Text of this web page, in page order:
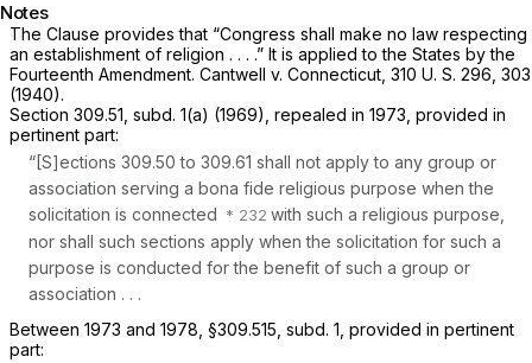
Notes
The Clause provides that “Congress shall make no law respecting
an establishment of religion . . . .” It is applied to the States by the
Fourteenth Amendment. Cantwell v. Connecticut, 310 U. S. 296 , 303
(1940).
Section 309.51, subd. 1(a) (1969), repealed in 1973, provided in
pertinent part:
“[S]ections 309.50 to 309.61 shall not apply to any group or
association serving a bona fide religious purpose when the
solicitation is connected
with such a religious purpose,
nor shall such sections apply when the solicitation for such a
purpose is conducted for the benefit of such a group or
association . . .
Between 1973 and 1978, §309.515, subd. 1, provided in pertinent
part: